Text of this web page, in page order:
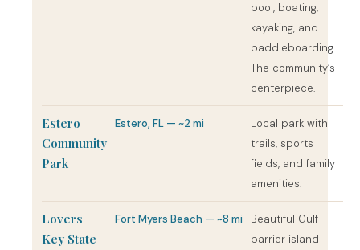
pool, boating,
kayaking, and
paddleboarding.
The community’s
centerpiece.
Estero
Community
Park
Estero, FL — ~2 mi
Local park with
trails, sports
fields, and family
amenities.
Lovers
Key State
Fort Myers Beach — ~8 mi
Beautiful Gulf
barrier island